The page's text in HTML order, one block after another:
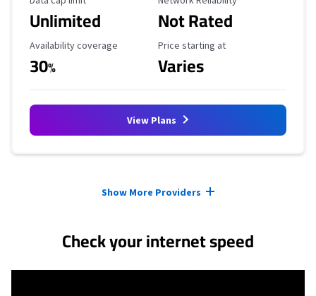
Unlimited Not Rated
Availability Coverage
Availability coverage
30%
Starting Price
Price starting at
Varies
View Plans
Show More Providers
Check your internet speed